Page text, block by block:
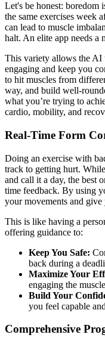
Let's be honest: boredom
the same exercises week
can lead to muscle
halt. An elite app needs a
This variety allows the AI
engaging and keep you
to hit muscles from
way, and build well-
what you’re trying to
cardio, mobility, and
Real-Time Form
Doing an exercise with
track to getting hurt.
and call it a day, the best
time feedback. By using
your movements and
This is like having a
offering guidance to:
Keep You Safe:
back during a
Maximize Your
engaging the
Build Your
you feel capable
Comprehensive